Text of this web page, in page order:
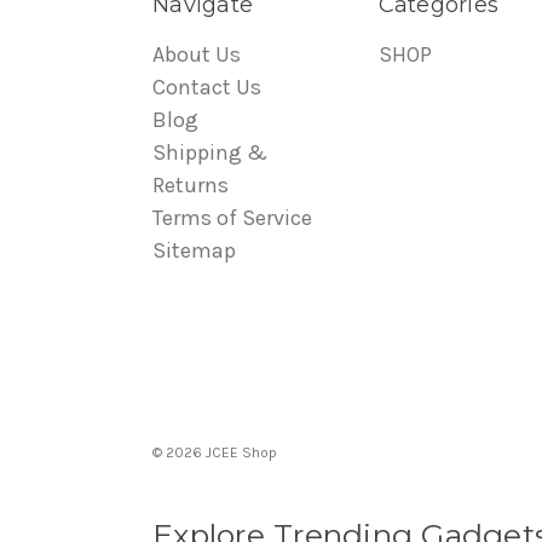
Navigate
About Us
Contact Us
Blog
Shipping &
Returns
Terms of Service
Sitemap
Categories
SHOP
© 2026 JCEE Shop